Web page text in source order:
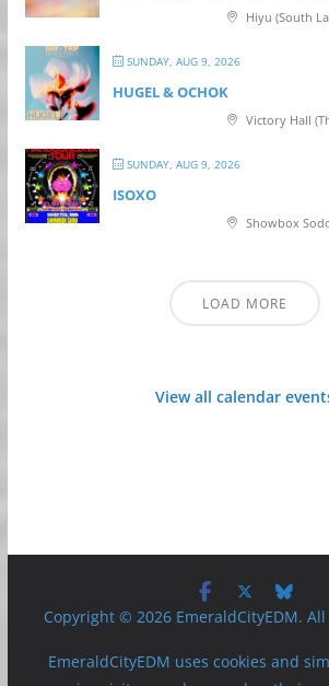
Hiyu (South
SUNDAY, AUG 9, 2026
HUGEL & OCHOK
Victory Hall
SUNDAY, AUG 9, 2026
ISOXO
Showbox
LOAD MORE
View all calendar
Copyright © 2026 EmeraldCityEDM.
EmeraldCityEDM uses cookies and